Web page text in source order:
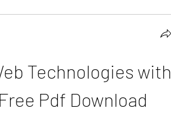
Technologies with
Pdf Download